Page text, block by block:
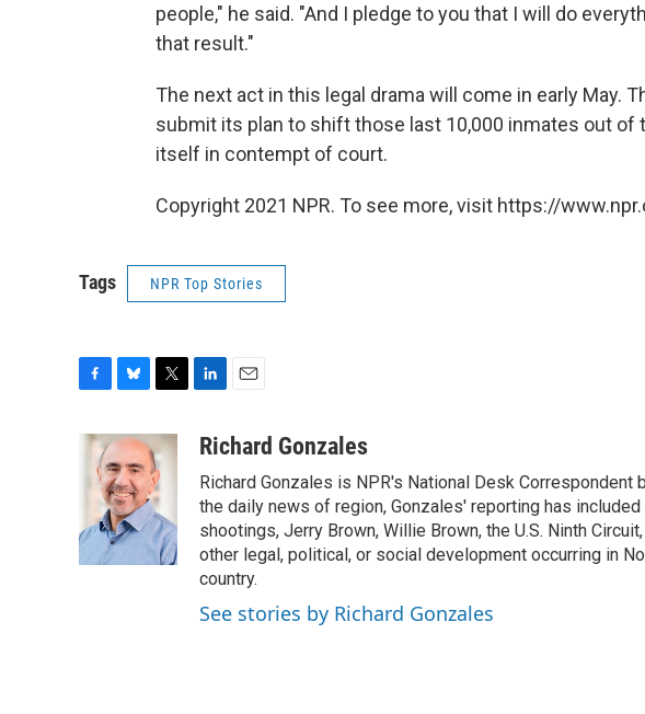
people," he said. "And I pledge to you that I will do
that result."
The next act in this legal drama will come in early May.
submit its plan to shift those last 10,000 inmates out
itself in contempt of court.
Copyright 2021 NPR. To see more, visit https://
Tags NPR Top Stories
b
o
k
u
e
s
k
y
t
t
e
r
n
e
d
n
a
l
Richard Gonzales
Richard Gonzales is NPR's National Desk Correspondent
the daily news of region, Gonzales' reporting has
shootings, Jerry Brown, Willie Brown, the U.S. Ninth
other legal, political, or social development occurring in
country.
See stories by Richard Gonzales